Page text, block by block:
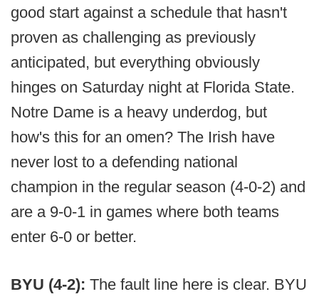
good start against a schedule that hasn't
proven as challenging as previously
anticipated, but everything obviously
hinges on Saturday night at Florida State.
Notre Dame is a heavy underdog, but
how's this for an omen? The Irish have
never lost to a defending national
champion in the regular season (4-0-2) and
are a 9-0-1 in games where both teams
enter 6-0 or better.
BYU (4-2): The fault line here is clear. BYU